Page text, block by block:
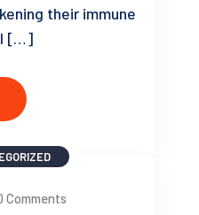
their immune
[…]
Comments